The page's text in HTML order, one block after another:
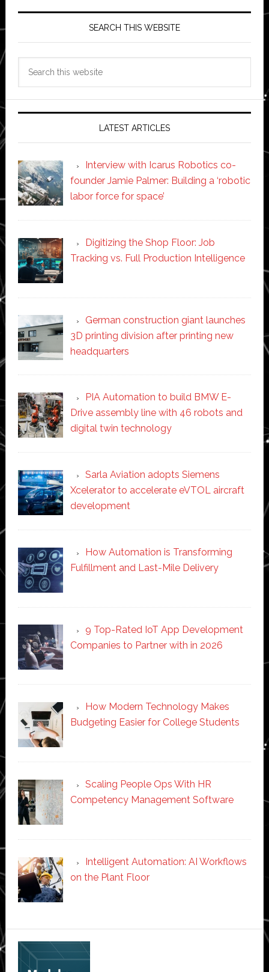
SEARCH THIS WEBSITE
LATEST ARTICLES
Interview with Icarus Robotics co-
founder Jamie Palmer: Building a ‘robotic
labor force for space’
Digitizing the Shop Floor: Job
Tracking vs. Full Production Intelligence
German construction giant launches
3D printing division after printing new
headquarters
PIA Automation to build BMW E-
Drive assembly line with 46 robots and
digital twin technology
Sarla Aviation adopts Siemens
Xcelerator to accelerate eVTOL aircraft
development
How Automation is Transforming
Fulfillment and Last-Mile Delivery
9 Top-Rated IoT App Development
Companies to Partner with in 2026
How Modern Technology Makes
Budgeting Easier for College Students
Scaling People Ops With HR
Competency Management Software
Intelligent Automation: AI Workflows
on the Plant Floor
Secondary
Sidebar